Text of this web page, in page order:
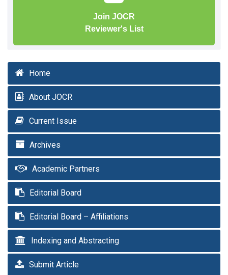
Join JOCR
Reviewer's List
Home
About JOCR
Current Issue
Archives
Academic Partners
Editorial Board
Editorial Board – Affiliations
Indexing and Abstracting
Submit Article